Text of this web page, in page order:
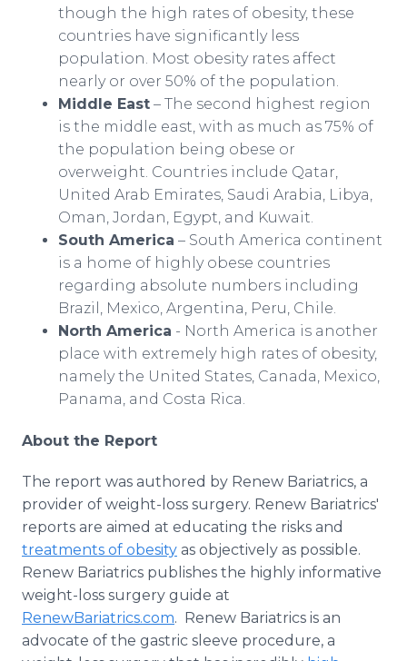
though the high rates of obesity, these
countries have significantly less
population. Most obesity rates affect
nearly or over 50% of the population.
Middle East – The second highest region
is the middle east, with as much as 75% of
the population being obese or
overweight. Countries include Qatar,
United Arab Emirates, Saudi Arabia, Libya,
Oman, Jordan, Egypt, and Kuwait.
South America – South America continent
is a home of highly obese countries
regarding absolute numbers including
Brazil, Mexico, Argentina, Peru, Chile.
North America - North America is another
place with extremely high rates of obesity,
namely the United States, Canada, Mexico,
Panama, and Costa Rica.
About the Report
The report was authored by Renew Bariatrics, a
provider of weight-loss surgery. Renew Bariatrics'
reports are aimed at educating the risks and
treatments of obesity as objectively as possible.
Renew Bariatrics publishes the highly informative
weight-loss surgery guide at
RenewBariatrics.com. Renew Bariatrics is an
advocate of the gastric sleeve procedure, a